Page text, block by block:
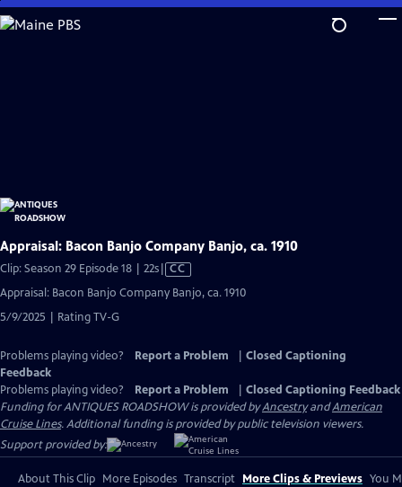
Skip
to
Appraisal: Bacon Banjo Company Banjo, ca. 1910
Clip: Season 29 Episode 18 | 22sVideo
Closed
CC
Appraisal: Bacon Banjo Company Banjo, ca. 1910
5/9/2025 | Rating TV-G
Problems playing video? Report a Problem
Closed Captioning
Feedback
Problems playing video?
Report a Problem
Closed Captioning Feedback
Funding for ANTIQUES ROADSHOW is provided byAncestryandAmerican
Cruise Lines. Additional funding is provided by public television viewers.
Support provided by:
About This Clip More Episodes Transcript More Clips & Previews You